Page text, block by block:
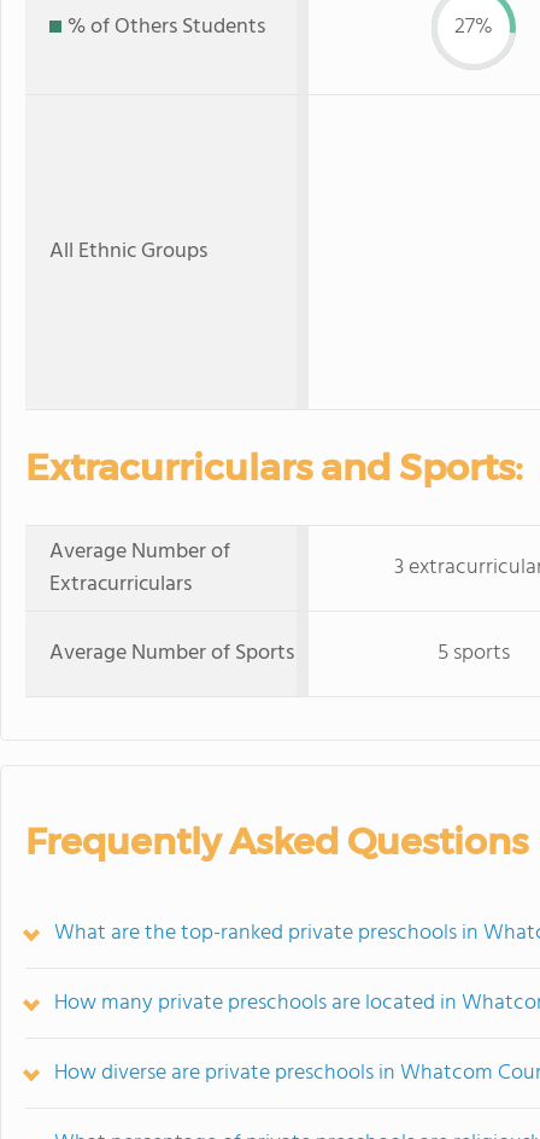
% of Others Students 27%
All Ethnic Groups
Extracurriculars and Sports:
Average Number of
Extracurriculars
3
Average Number of Sports 5 sports
Frequently Asked Questions
What are the top-ranked private preschools in
How many private preschools are located in
How diverse are private preschools in Whatcom